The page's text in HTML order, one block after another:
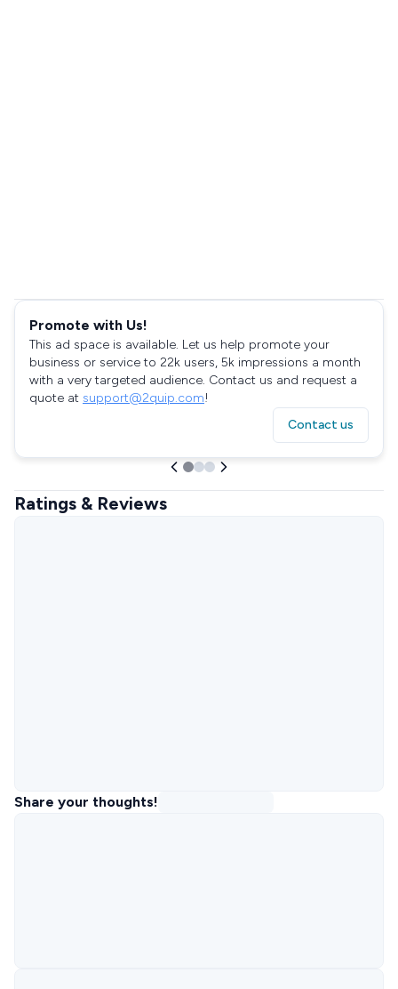
Promote with Us!
This ad space is available. Let us help promote your
business or service to 22k users, 5k impressions a month
with a very targeted audience. Contact us and request a
quote at support@2quip.com!
Contact us
Ratings & Reviews
Share your thoughts!